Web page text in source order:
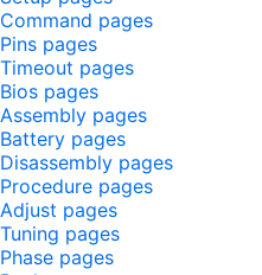
Command pages
Pins pages
Timeout pages
Bios pages
Assembly pages
Battery pages
Disassembly pages
Procedure pages
Adjust pages
Tuning pages
Phase pages